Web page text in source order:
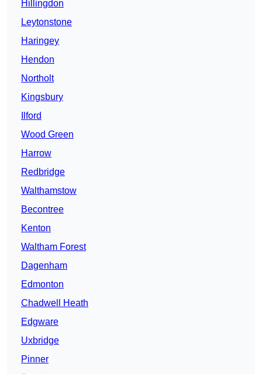
Hillingdon
Leytonstone
Haringey
Hendon
Northolt
Kingsbury
Ilford
Wood Green
Harrow
Redbridge
Walthamstow
Becontree
Kenton
Waltham Forest
Dagenham
Edmonton
Chadwell Heath
Edgware
Uxbridge
Pinner